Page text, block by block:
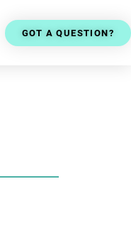
GOT A QUESTION?